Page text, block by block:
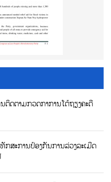
ດຕາມກວດກາການໂຕ້ຖຽງຄະດີ
ສະການປ້ອງກັນການລ່ວງລະເມີດ